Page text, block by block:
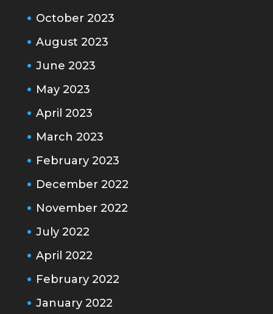
October 2023
August 2023
June 2023
May 2023
April 2023
March 2023
February 2023
December 2022
November 2022
July 2022
April 2022
February 2022
January 2022